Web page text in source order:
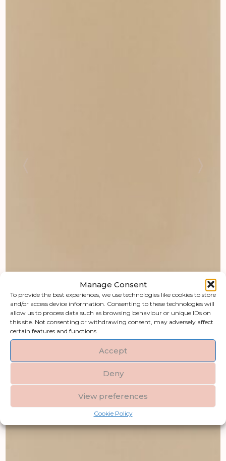
Manage Consent
To provide the best experiences, we use technologies like cookies to store
and/or access device information. Consenting to these technologies will
allow us to process data such as browsing behaviour or unique IDs on
this site. Not consenting or withdrawing consent, may adversely affect
certain features and functions.
Accept
Deny
View preferences
Cookie Policy